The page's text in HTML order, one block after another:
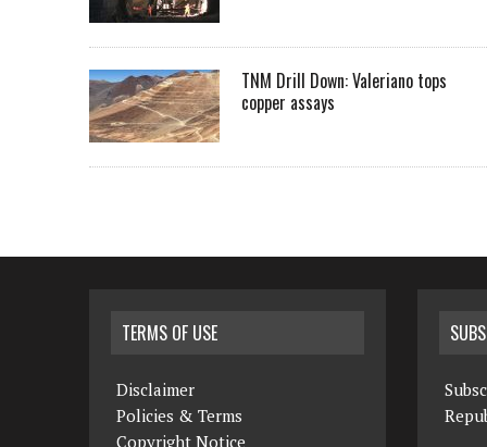
TNM Drill Down: Valeriano tops
copper assays
TERMS OF USE
Disclaimer
Policies & Terms
Copyright Notice